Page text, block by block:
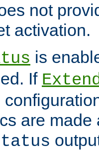
not
activation.
is
If
are